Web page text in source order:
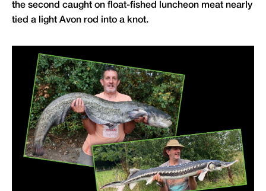
the second caught on float-fished luncheon meat nearly
tied a light Avon rod into a knot.